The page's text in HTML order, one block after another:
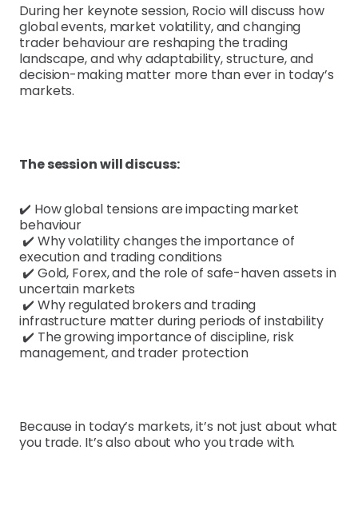
During her keynote session, Rocio will discuss how
global events, market volatility, and changing
trader behaviour are reshaping the trading
landscape, and why adaptability, structure, and
decision-making matter more than ever in today’s
markets.
The session will discuss:
✔️ How global tensions are impacting market
behaviour
✔️ Why volatility changes the importance of
execution and trading conditions
✔️ Gold, Forex, and the role of safe-haven assets in
uncertain markets
✔️ Why regulated brokers and trading
infrastructure matter during periods of instability
✔️ The growing importance of discipline, risk
management, and trader protection
Because in today’s markets, it’s not just about what
you trade. It’s also about who you trade with.